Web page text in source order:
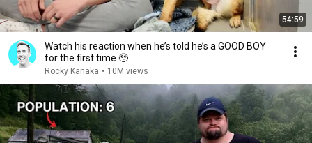
54:59
Watch his reaction when he’s told he’s a GOOD BOY
for the first time 🥹
Rocky Kanaka • 10M views